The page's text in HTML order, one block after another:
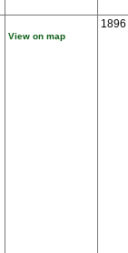
View on map
1896